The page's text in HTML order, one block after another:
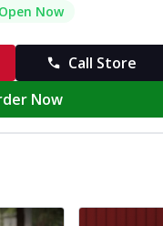
Open Now
Call Store
Now